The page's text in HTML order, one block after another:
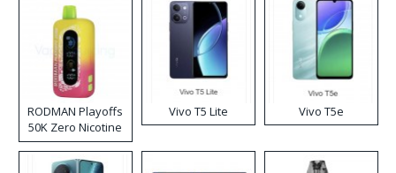
RODMAN Playoffs
50K Zero Nicotine
Disposable Vape
Vivo T5 Lite Vivo T5e